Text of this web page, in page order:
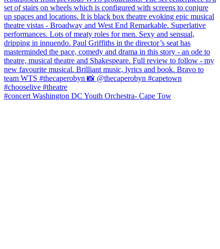
#concert Washington DC Youth Orchestra- Cape Tow